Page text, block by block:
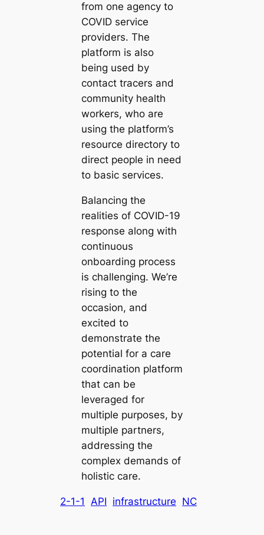
from one agency to
COVID service
providers. The
platform is also
being used by
contact tracers and
community health
workers, who are
using the platform’s
resource directory to
direct people in need
to basic services.
Balancing the
realities of COVID-19
response along with
continuous
onboarding process
is challenging. We’re
rising to the
occasion, and
excited to
demonstrate the
potential for a care
coordination platform
that can be
leveraged for
multiple purposes, by
multiple partners,
addressing the
complex demands of
holistic care.
2-1-1 API infrastructure NC